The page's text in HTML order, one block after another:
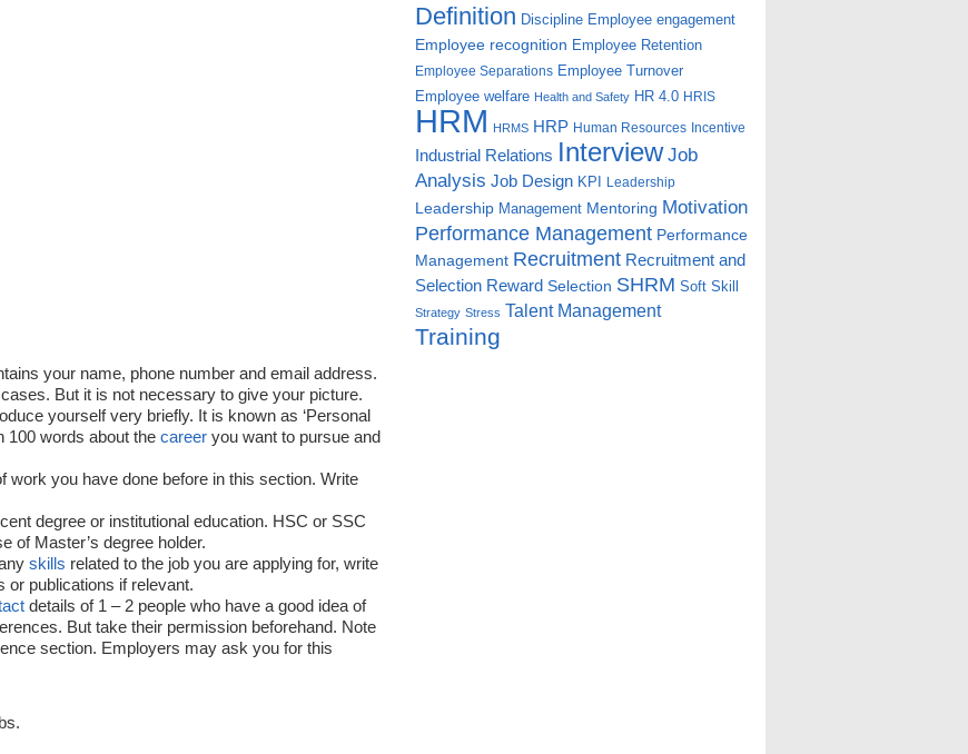
your name, phone number and email address.
But it is not necessary to give your picture.
yourself very briefly. It is known as ‘Personal
100 words about the career you want to pursue and
you have done before in this section. Write
degree or institutional education. HSC or SSC
of Master’s degree holder.
skills related to the job you are applying for, write
or publications if relevant.
details of 1 – 2 people who have a good idea of ​​
But take their permission beforehand. Note
section. Employers may ask you for this
Definition Discipline Employee engagement
Employee recognition Employee Retention
Employee Separations Employee Turnover
Employee welfare Health and Safety HR 4.0 HRIS
HRM HRMS HRP Human Resources Incentive
Industrial Relations Interview Job
Analysis Job Design KPI Leadership
Leadership Management Mentoring Motivation
Performance Management Performance
Management Recruitment Recruitment and
Selection Reward Selection SHRM Soft Skill
Strategy Stress Talent Management
Training